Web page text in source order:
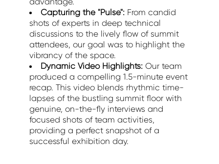
Capturing the "Pulse": From candid
shots of experts in deep technical
discussions to the lively flow of summit
attendees, our goal was to highlight the
vibrancy of the space.
Dynamic Video Highlights: Our team
produced a compelling 1.5-minute event
recap. This video blends rhythmic time-
lapses of the bustling summit floor with
genuine, on-the-fly interviews and
focused shots of team activities,
providing a perfect snapshot of a
successful exhibition day.